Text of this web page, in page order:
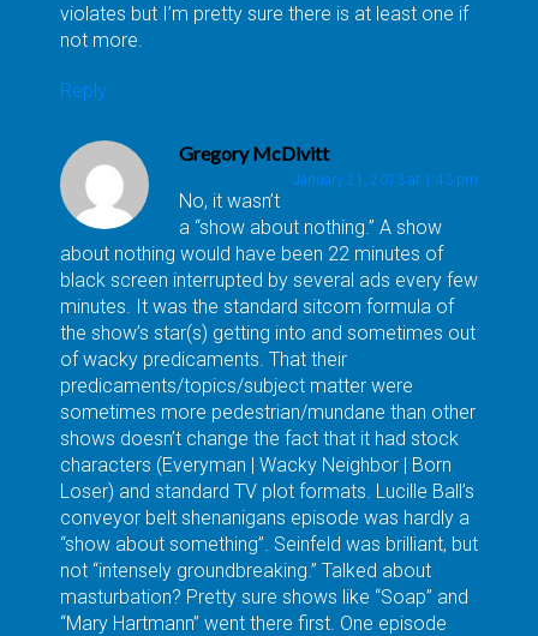
violates but I’m pretty sure there is at least one if
not more.
Reply
Gregory McDivitt
January 21, 2013 at 1:43 pm
No, it wasn’t
a “show about nothing.” A show
about nothing would have been 22 minutes of
black screen interrupted by several ads every few
minutes. It was the standard sitcom formula of
the show’s star(s) getting into and sometimes out
of wacky predicaments. That their
predicaments/topics/subject matter were
sometimes more pedestrian/mundane than other
shows doesn’t change the fact that it had stock
characters (Everyman | Wacky Neighbor | Born
Loser) and standard TV plot formats. Lucille Ball’s
conveyor belt shenanigans episode was hardly a
“show about something”. Seinfeld was brilliant, but
not “intensely groundbreaking.” Talked about
masturbation? Pretty sure shows like “Soap” and
“Mary Hartmann” went there first. One episode